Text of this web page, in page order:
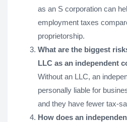
as an S corporation can
employment taxes
proprietorship.
What are the biggest
LLC as an independent
Without an LLC, an
personally liable for
and they have fewer tax-
How does an